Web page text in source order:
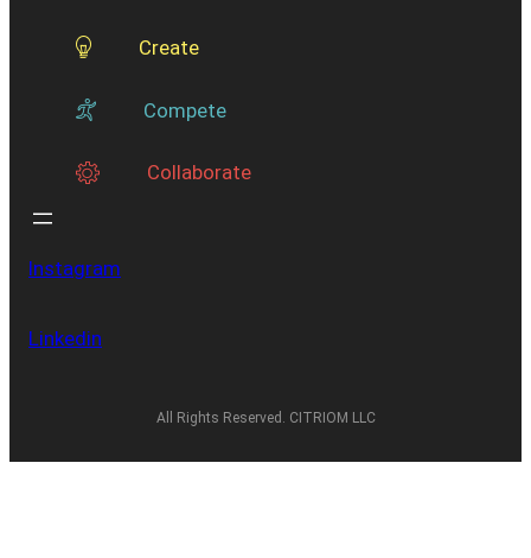
Create
Compete
Collaborate
Instagram
Linkedin
All Rights Reserved. CITRIOM LLC